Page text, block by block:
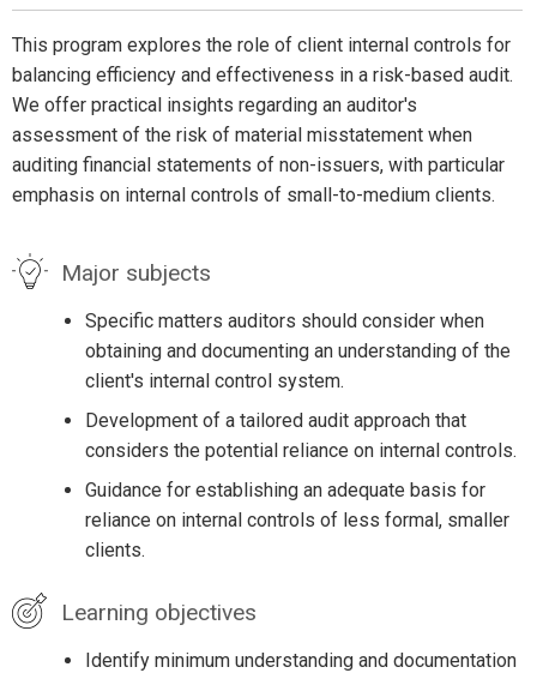
This program explores the role of client internal controls for
balancing efficiency and effectiveness in a risk-based audit.
We offer practical insights regarding an auditor's
assessment of the risk of material misstatement when
auditing financial statements of non-issuers, with particular
emphasis on internal controls of small-to-medium clients.
Major subjects
Specific matters auditors should consider when
obtaining and documenting an understanding of the
client's internal control system.
Development of a tailored audit approach that
considers the potential reliance on internal controls.
Guidance for establishing an adequate basis for
reliance on internal controls of less formal, smaller
clients.
Learning objectives
Identify minimum understanding and documentation